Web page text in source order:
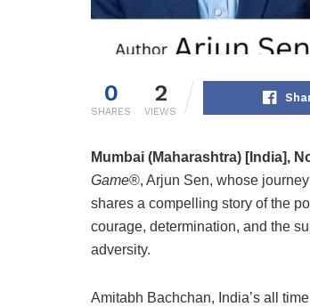
0
SHARES
2
VIEWS
Mumbai (Maharashtra) [India],
Game®, Arjun Sen, whose
shares a compelling story of the
courage, determination, and the
adversity.
Amitabh Bachchan, India’s all